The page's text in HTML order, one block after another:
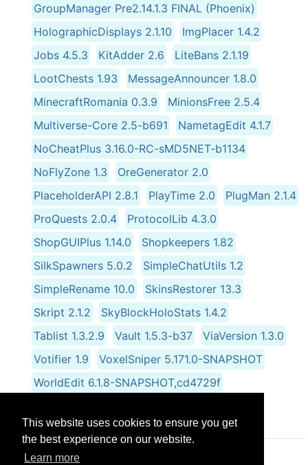
This website uses cookies to ensure you get
the best experience on our website.
Learn more
GroupManager Pre2.14.1.3 FINAL (Phoenix)
HolographicDisplays 2.1.10
ImgPlacer 1.4.2
Jobs 4.5.3
KitAdder 2.6
LiteBans 2.1.19
LootChests 1.93
MessageAnnouncer 1.8.0
MinecraftRomania 0.3.9
MinionsFree 2.5.4
Multiverse-Core 2.5-b691
NametagEdit 4.1.7
NoCheatPlus 3.16.0-RC-sMD5NET-b1134
NoFlyZone 1.3
OreGenerator 2.0
PlaceholderAPI 2.8.1
PlayTime 2.0
PlugMan 2.1.4
ProQuests 2.0.4
ProtocolLib 4.3.0
ShopGUIPlus 1.14.0
Shopkeepers 1.82
SilkSpawners 5.0.2
SimpleChatUtils 1.2
SimpleRename 10.0
SkinsRestorer 13.3
Skript 2.1.2
SkyBlockHoloStats 1.4.2
Tablist 1.3.2.9
Vault 1.5.3-b37
ViaVersion 1.3.0
Votifier 1.9
VoxelSniper 5.171.0-SNAPSHOT
WorldEdit 6.1.8-SNAPSHOT,cd4729f